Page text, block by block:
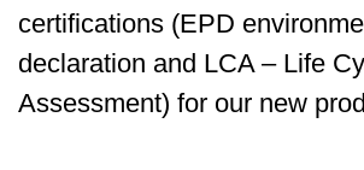
certifications (EPD
declaration and LCA – Life
Assessment) for our new